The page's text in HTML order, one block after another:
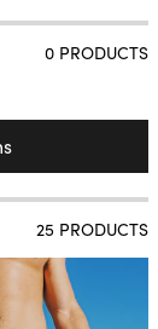
0 PRODUCTS
25 PRODUCTS